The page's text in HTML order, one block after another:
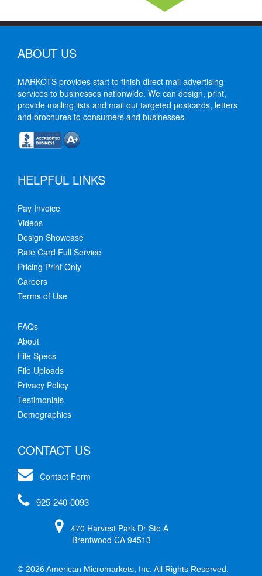
ABOUT US
MARKOTS provides start to finish direct mail advertising
services to businesses nationwide. We can design, print,
provide mailing lists and mail out targeted postcards, letters
and brochures to consumers and businesses.
HELPFUL LINKS
Pay Invoice
Videos
Design Showcase
Rate Card Full Service
Pricing Print Only
Careers
Terms of Use
FAQs
About
File Specs
File Uploads
Privacy Policy
Testimonials
Demographics
CONTACT US
Contact Form
925-240-0093
470 Harvest Park Dr Ste A
Brentwood CA 94513
© 2026 American Micromarkets, Inc. All Rights Reserved.